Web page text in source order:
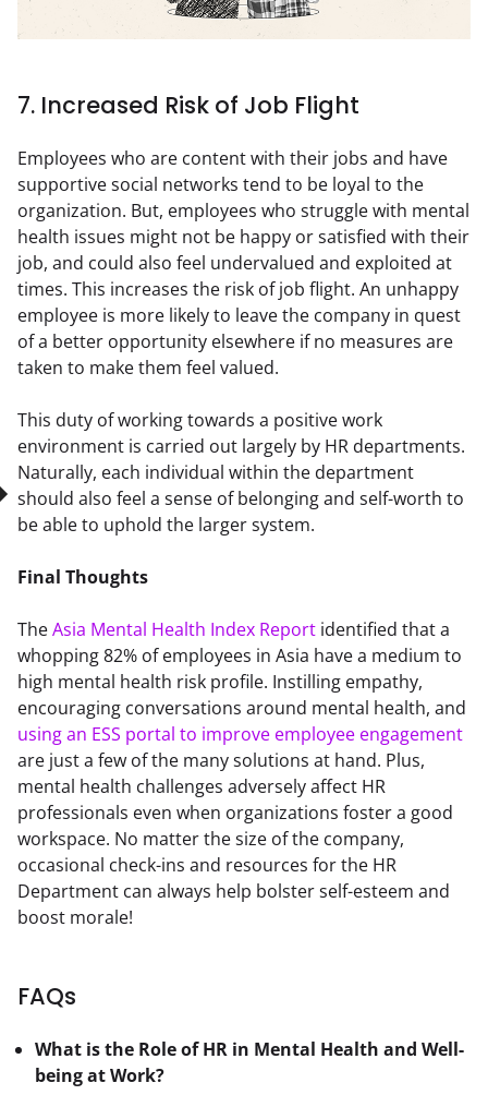
7. Increased Risk of Job Flight
Employees who are content with their jobs and have
supportive social networks tend to be loyal to the
organization. But, employees who struggle with mental
health issues might not be happy or satisfied with their
job, and could also feel undervalued and exploited at
times. This increases the risk of job flight. An unhappy
employee is more likely to leave the company in quest
of a better opportunity elsewhere if no measures are
taken to make them feel valued.
This duty of working towards a positive work
environment is carried out largely by HR departments.
Naturally, each individual within the department
should also feel a sense of belonging and self-worth to
be able to uphold the larger system.
Final Thoughts
The Asia Mental Health Index Report identified that a
whopping 82% of employees in Asia have a medium to
high mental health risk profile. Instilling empathy,
using an ESS portal to improve employee engagement
are just a few of the many solutions at hand. Plus,
mental health challenges adversely affect HR
professionals even when organizations foster a good
workspace. No matter the size of the company,
occasional check-ins and resources for the HR
Department can always help bolster self-esteem and
boost morale!
FAQs
What is the Role of HR in Mental Health and Well-
being at Work?